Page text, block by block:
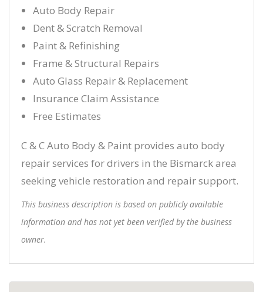
Auto Body Repair
Dent & Scratch Removal
Paint & Refinishing
Frame & Structural Repairs
Auto Glass Repair & Replacement
Insurance Claim Assistance
Free Estimates
C & C Auto Body & Paint provides auto body
repair services for drivers in the Bismarck area
seeking vehicle restoration and repair support.
This business description is based on publicly available
information and has not yet been verified by the business
owner.